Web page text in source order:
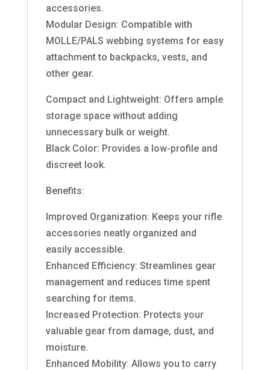
accessories.
Modular Design: Compatible with
MOLLE/PALS webbing systems for easy
attachment to backpacks, vests, and
other gear.
Compact and Lightweight: Offers ample
storage space without adding
unnecessary bulk or weight.
Black Color: Provides a low-profile and
discreet look.
Benefits:
Improved Organization: Keeps your rifle
accessories neatly organized and
easily accessible.
Enhanced Efficiency: Streamlines gear
management and reduces time spent
searching for items.
Increased Protection: Protects your
valuable gear from damage, dust, and
moisture.
Enhanced Mobility: Allows you to carry